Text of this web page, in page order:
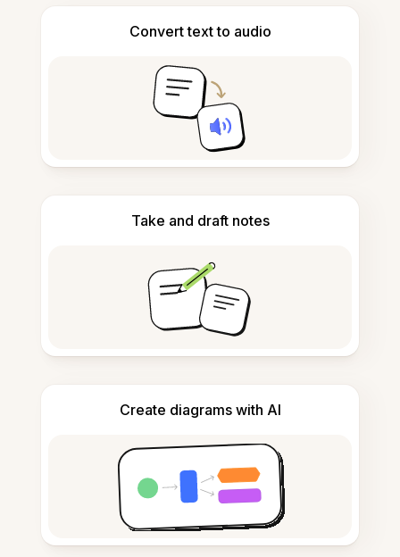
Convert text to audio
Take and draft notes
Create diagrams with AI